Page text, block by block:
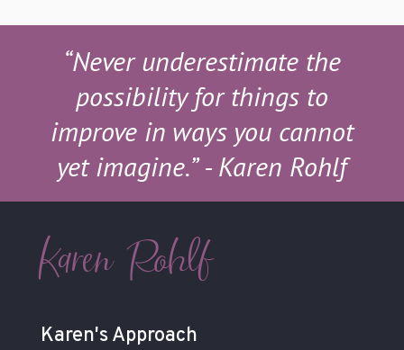
“Never underestimate the
possibility for things to
improve in ways you cannot
yet imagine.”- Karen Rohlf
Karen Rohlf
Karen's Approach